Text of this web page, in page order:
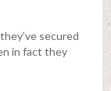
secured
in fact they